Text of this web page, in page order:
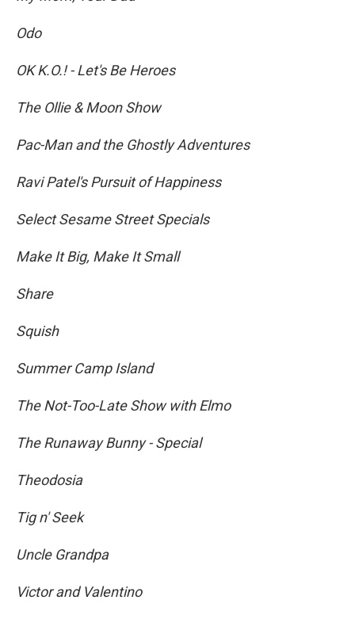
Odo
OK K.O.! - Let's Be Heroes
The Ollie & Moon Show
Pac-Man and the Ghostly Adventures
Ravi Patel's Pursuit of Happiness
Select Sesame Street Specials
Make It Big, Make It Small
Share
Squish
Summer Camp Island
The Not-Too-Late Show with Elmo
The Runaway Bunny - Special
Theodosia
Tig n' Seek
Uncle Grandpa
Victor and Valentino